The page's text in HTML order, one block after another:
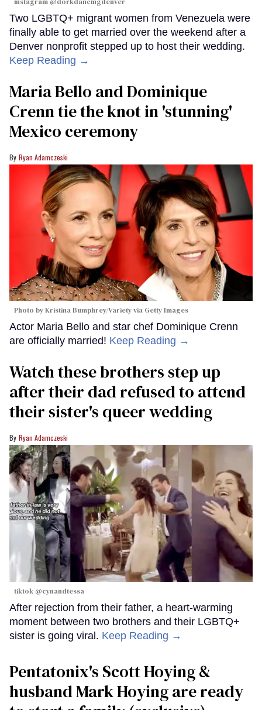
Two LGBTQ+ migrant women from Venezuela were
finally able to get married over the weekend after a
Denver nonprofit stepped up to host their wedding.
Keep Reading →
Maria Bello and Dominique
Crenn tie the knot in 'stunning'
Mexico ceremony
Ryan Adamczeski
Photo by Kristina Bumphrey/Variety via Getty Images
Actor Maria Bello and star chef Dominique Crenn
are officially married! Keep Reading →
Watch these brothers step up
after their dad refused to attend
their sister's queer wedding
Ryan Adamczeski
tiktok @cynandtessa
After rejection from their father, a heart-warming
moment between two brothers and their LGBTQ+
sister is going viral. Keep Reading →
Pentatonix's Scott Hoying &
husband Mark Hoying are ready